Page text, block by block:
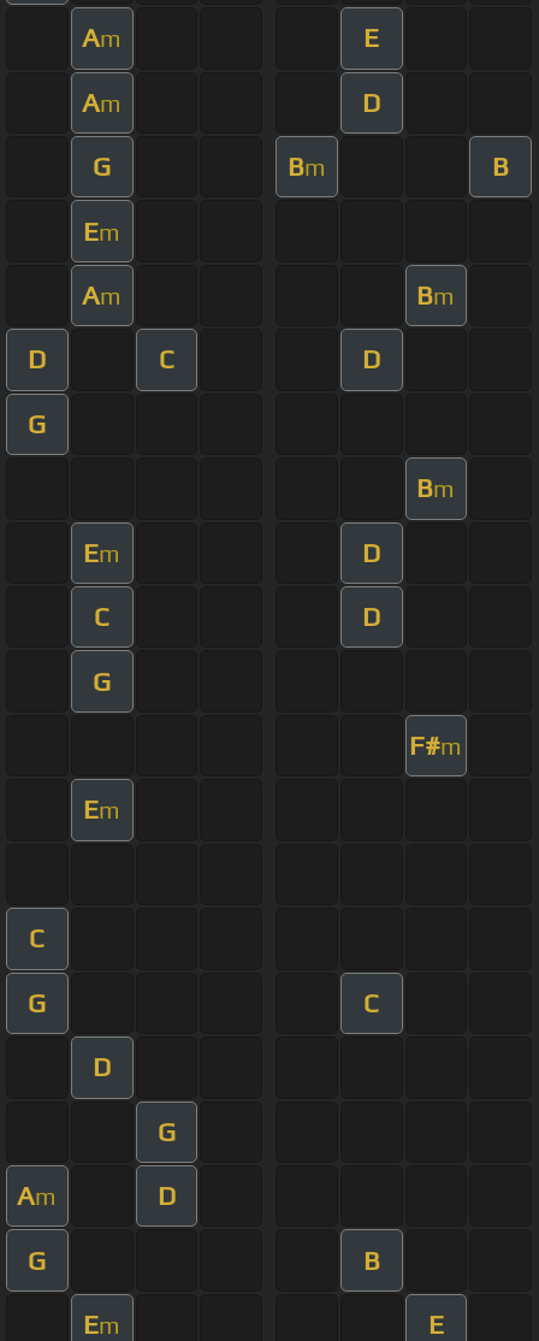
Am E
Am D
G Bm B
Em
Am Bm
D C D
G
Bm
Em D
C D
G
F#m
Em
C
G C
D
G
Am D
G B
Em E